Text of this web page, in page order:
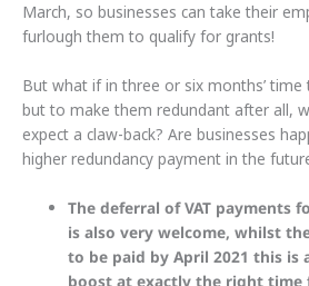
March, so businesses can take their
furlough them to qualify for grants!
But what if in three or six months’ time
but to make them redundant after all,
expect a claw-back? Are businesses
higher redundancy payment in the
The deferral of VAT payments
is also very welcome, whilst
to be paid by April 2021 this is
boost at exactly the right